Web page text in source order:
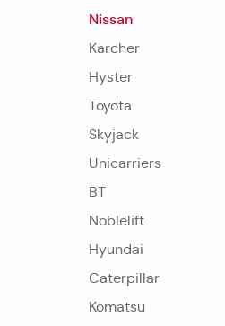
Nissan
Karcher
Hyster
Toyota
Skyjack
Unicarriers
BT
Noblelift
Hyundai
Caterpillar
Komatsu